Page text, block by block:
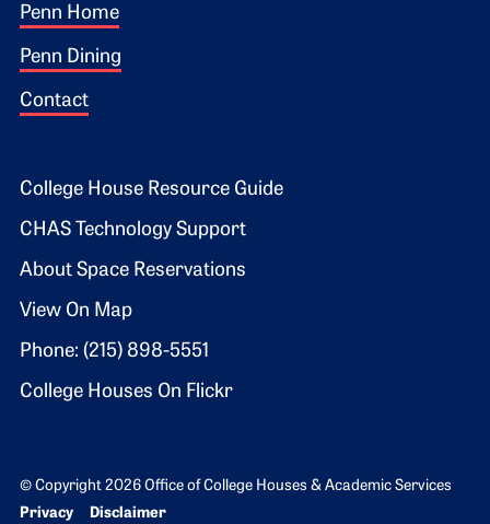
Footer 1
Penn Home
Penn Dining
Contact
Footer 2
College House Resource Guide
CHAS Technology Support
About Space Reservations
View On Map
Phone: (215) 898-5551
College Houses On Flickr
© Copyright 2026 Office of College Houses & Academic Services
Bottom Footer menu
Privacy Disclaimer